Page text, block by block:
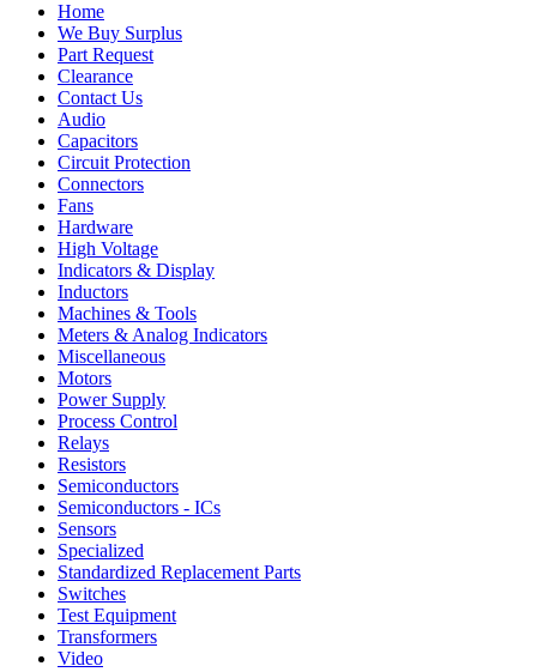
Home
We Buy Surplus
Part Request
Clearance
Contact Us
Audio
Capacitors
Circuit Protection
Connectors
Fans
Hardware
High Voltage
Indicators & Display
Inductors
Machines & Tools
Meters & Analog Indicators
Miscellaneous
Motors
Power Supply
Process Control
Relays
Resistors
Semiconductors
Semiconductors - ICs
Sensors
Specialized
Standardized Replacement Parts
Switches
Test Equipment
Transformers
Video